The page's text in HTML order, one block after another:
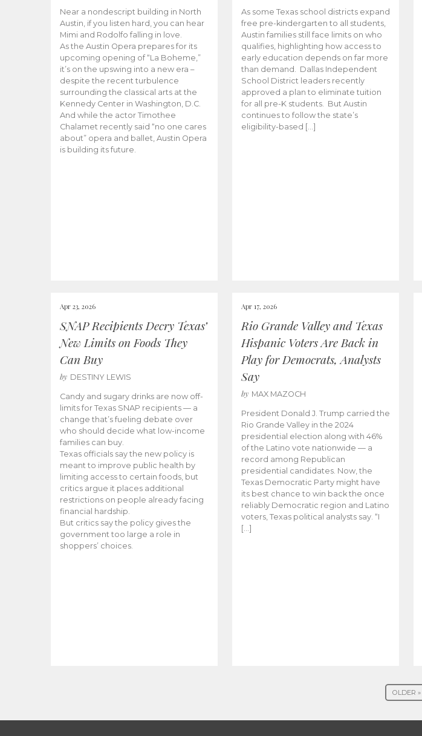
Near a nondescript building in North
Austin, if you listen hard, you can hear
Mimi and Rodolfo falling in love.
As the Austin Opera prepares for its
upcoming opening of “La Boheme,”
it’s on the upswing into a new era –
despite the recent turbulence
surrounding the classical arts at the
Kennedy Center in Washington, D.C.
And while the actor Timothee
Chalamet recently said “no one cares
about” opera and ballet, Austin Opera
is building its future.
As some Texas school districts expand
free pre-kindergarten to all students,
Austin families still face limits on who
qualifies, highlighting how access to
early education depends on far more
than demand. Dallas Independent
School District leaders recently
approved a plan to eliminate tuition
for all pre-K students. But Austin
continues to follow the state’s
eligibility-based […]
Apr 23, 2026
SNAP Recipients Decry Texas’
New Limits on Foods They
Can Buy
by DESTINY LEWIS
Candy and sugary drinks are now off-
limits for Texas SNAP recipients — a
change that’s fueling debate over
who should decide what low-income
families can buy.
Texas officials say the new policy is
meant to improve public health by
limiting access to certain foods, but
critics argue it places additional
restrictions on people already facing
financial hardship.
But critics say the policy gives the
government too large a role in
shoppers’ choices.
Apr 17, 2026
Rio Grande Valley and Texas
Hispanic Voters Are Back in
Play for Democrats, Analysts
Say
by MAX MAZOCH
President Donald J. Trump carried the
Rio Grande Valley in the 2024
presidential election along with 46%
of the Latino vote nationwide — a
record among Republican
presidential candidates. Now, the
Texas Democratic Party might have
its best chance to win back the once
reliably Democratic region and Latino
voters, Texas political analysts say. “I
[…]
OLDER »